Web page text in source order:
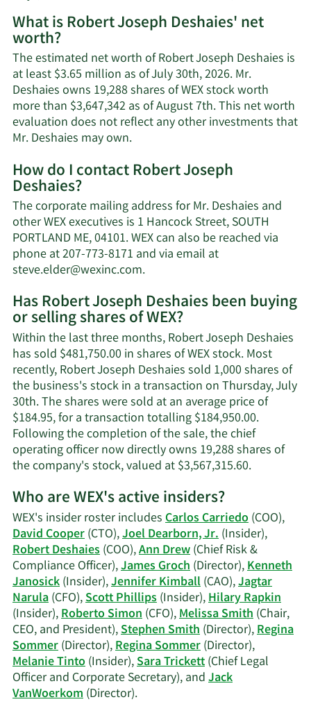
What is Robert Joseph Deshaies' net
worth?
The estimated net worth of Robert Joseph Deshaies is
at least $3.65 million as of July 30th, 2026. Mr.
Deshaies owns 19,288 shares of WEX stock worth
more than $3,647,342 as of August 7th. This net worth
evaluation does not reflect any other investments that
Mr. Deshaies may own.Learn
about
Joseph
Deshaies'
net
worth.
How do I contact Robert Joseph
Deshaies?
The corporate mailing address for Mr. Deshaies and
other WEX executives is 1 Hancock Street, SOUTH
PORTLAND ME, 04101. WEX can also be reached via
phone at 207-773-8171 and via email at
steve.elder@wexinc.com.Learn
on
Robert
Joseph
Deshaies'
contact
information.
Has Robert Joseph Deshaies been buying
or selling shares of WEX?
Within the last three months, Robert Joseph Deshaies
has sold $481,750.00 in shares of WEX stock. Most
recently, Robert Joseph Deshaies sold 1,000 shares of
the business's stock in a transaction on Thursday, July
30th. The shares were sold at an average price of
$184.95, for a transaction totalling $184,950.00.
Following the completion of the sale, the chief
operating officer now directly owns 19,288 shares of
the company's stock, valued at $3,567,315.60.Learn
Robert
Joseph
Deshaies'
trading
history.
Who are WEX's active insiders?
WEX's insider roster includesCarlos Carriedo(COO),
David Cooper(CTO),Joel Dearborn, Jr.(Insider),
Robert Deshaies(COO),Ann Drew(Chief Risk &
Compliance Officer),James Groch(Director),Kenneth
Janosick(Insider),Jennifer Kimball(CAO),Jagtar
Narula(CFO),Scott Phillips(Insider),Hilary Rapkin
(Insider),Roberto Simon(CFO),Melissa Smith(Chair,
CEO, and President),Stephen Smith(Director),Regina
Sommer(Director),Regina Sommer(Director),
Melanie Tinto(Insider),Sara Trickett(Chief Legal
Officer and Corporate Secretary), andJack
VanWoerkom(Director).Learn